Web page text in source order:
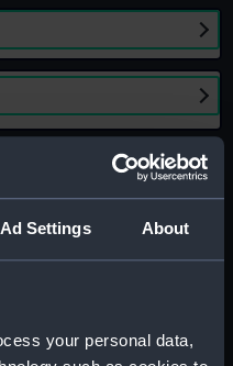
Ad Settings About
your personal data,
lantern